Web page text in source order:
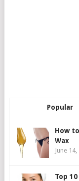
Popular
How
Wax
June
Top